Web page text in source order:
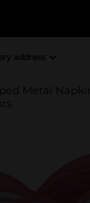
address
Metal